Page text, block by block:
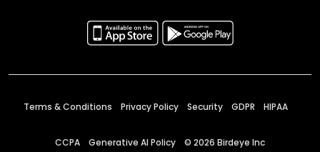
Terms & Conditions Privacy Policy Security GDPR HIPAA
CCPA Generative AI Policy © 2026 Birdeye Inc